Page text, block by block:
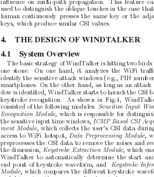
inﬂuence on multi-path propagation. This feature
used to distinguish the oblique touches in the case that
human continuously presses the same key or the
keys, which produce similar CSI values.
4. THE DESIGN OF WINDTALKER
4.1
System Overview
The basic strategy of WindTalker is hitting two birds
one stone.
On one hand,
it analyzes the WiFi
identify the sensitive attack windows (e.g., PIN numb
smartphones.
On the other hand, as long as an attack
dow is identiﬁed, WindTalker starts to launch the CSI
keystroke recognition. As shown in Fig.4, WindT
consisted of the following modules: Sensitive Input
Recognition Module, which is responsible for
the sensitive input time windows, ICMP Based CSI Ac
ment Module, which collects the user’s CSI data
access to WiFi hotsp ot, Data Preprocessing Module
preprocesses the CSI data to remove the noises and
the dimension, Keystroke Extraction Module, which
WindTalker to automatically determine the start
end point of keystroke waveform, and Keystroke Infer
Module, which compares the diﬀerent keystroke wa